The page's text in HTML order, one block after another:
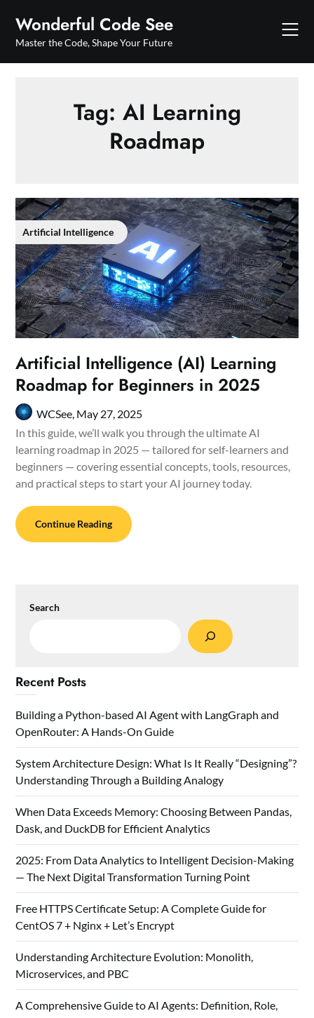
content
Wonderful Code See
Master the Code, Shape Your Future
Tag: AI Learning
Roadmap
Artificial Intelligence
Artificial Intelligence (AI) Learning
Roadmap for Beginners in 2025
WCSee, May 27, 2025
In this guide, we’ll walk you through the ultimate AI
learning roadmap in 2025 — tailored for self-learners and
beginners — covering essential concepts, tools, resources,
and practical steps to start your AI journey today.
Continue Reading
Search
Recent Posts
Building a Python-based AI Agent with LangGraph and
OpenRouter: A Hands-On Guide
System Architecture Design: What Is It Really “Designing”?
Understanding Through a Building Analogy
When Data Exceeds Memory: Choosing Between Pandas,
Dask, and DuckDB for Efficient Analytics
2025: From Data Analytics to Intelligent Decision-Making
— The Next Digital Transformation Turning Point
Free HTTPS Certificate Setup: A Complete Guide for
CentOS 7 + Nginx + Let’s Encrypt
Understanding Architecture Evolution: Monolith,
Microservices, and PBC
A Comprehensive Guide to AI Agents: Definition, Role,